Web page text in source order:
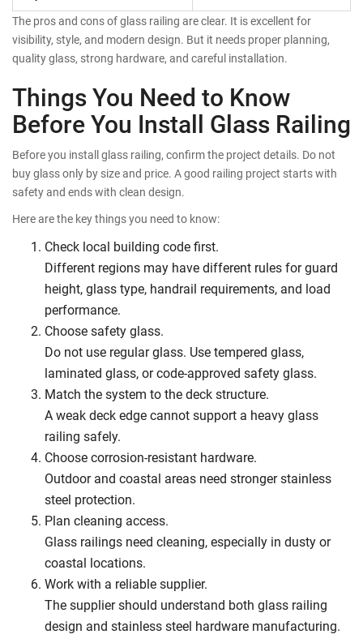
The pros and cons of glass railing are clear. It is excellent for
visibility, style, and modern design. But it needs proper planning,
quality glass, strong hardware, and careful installation.
Things You Need to Know
Before You Install Glass Railing
Before you install glass railing, confirm the project details. Do not
buy glass only by size and price. A good railing project starts with
safety and ends with clean design.
Here are the key things you need to know:
Check local building code first.
Different regions may have different rules for guard
height, glass type, handrail requirements, and load
performance.
Choose safety glass.
Do not use regular glass. Use tempered glass,
laminated glass, or code-approved safety glass.
Match the system to the deck structure.
A weak deck edge cannot support a heavy glass
railing safely.
Choose corrosion-resistant hardware.
Outdoor and coastal areas need stronger stainless
steel protection.
Plan cleaning access.
Glass railings need cleaning, especially in dusty or
coastal locations.
Work with a reliable supplier.
The supplier should understand both glass railing
design and stainless steel hardware manufacturing.